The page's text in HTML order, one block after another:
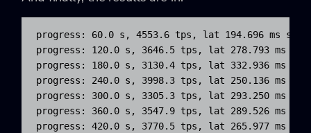
progress: 60.0 s, 4553.6 tps, lat 194.696 ms
progress: 120.0 s, 3646.5 tps, lat 278.793 ms
progress: 180.0 s, 3130.4 tps, lat 332.936 ms
progress: 240.0 s, 3998.3 tps, lat 250.136 ms
progress: 300.0 s, 3305.3 tps, lat 293.250 ms
progress: 360.0 s, 3547.9 tps, lat 289.526 ms
progress: 420.0 s, 3770.5 tps, lat 265.977 ms